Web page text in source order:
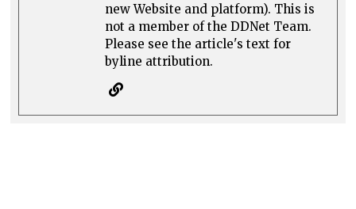
new Website and platform). This is
not a member of the DDNet Team.
Please see the article's text for
byline attribution.